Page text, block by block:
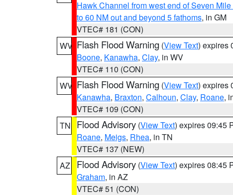
Hawk Channel from west end of Seven
to 60 NM out and beyond 5 fathoms, in GM
VTEC# 181 (CON)
WV Flash Flood Warning (View Text) expires
Boone, Kanawha, Clay, in WV
VTEC# 110 (CON)
WV Flash Flood Warning (View Text) expires
Kanawha, Braxton, Calhoun, Clay, Roane,
VTEC# 109 (CON)
TN
Flood Advisory (View Text) expires 09:45
Roane, Meigs, Rhea, in TN
VTEC# 137 (NEW)
AZ
Flood Advisory (View Text) expires 08:45
Graham, in AZ
VTEC# 51 (CON)